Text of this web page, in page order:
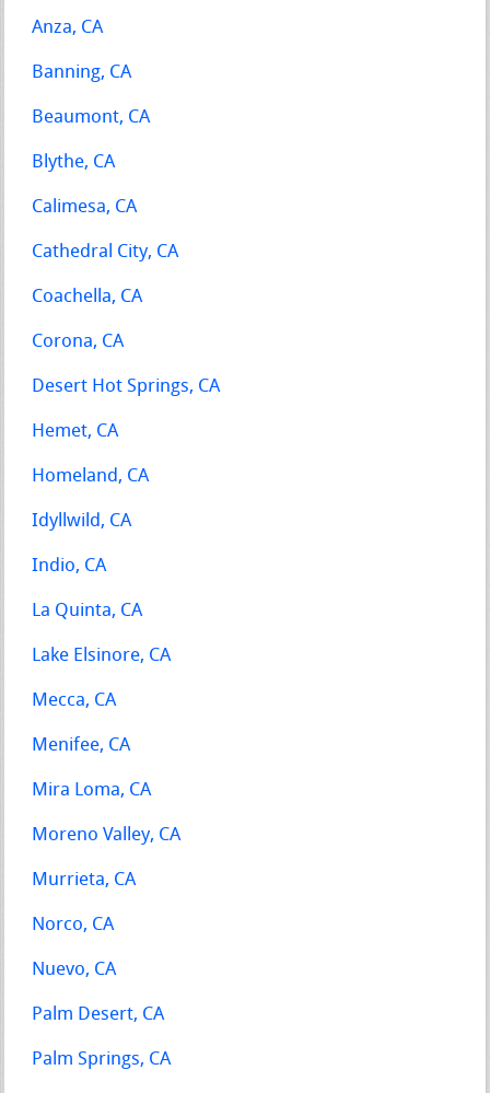
Anza, CA
Banning, CA
Beaumont, CA
Blythe, CA
Calimesa, CA
Cathedral City, CA
Coachella, CA
Corona, CA
Desert Hot Springs, CA
Hemet, CA
Homeland, CA
Idyllwild, CA
Indio, CA
La Quinta, CA
Lake Elsinore, CA
Mecca, CA
Menifee, CA
Mira Loma, CA
Moreno Valley, CA
Murrieta, CA
Norco, CA
Nuevo, CA
Palm Desert, CA
Palm Springs, CA